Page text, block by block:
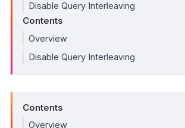
Disable Query Interleaving
Contents
Overview
Disable Query Interleaving
Contents
Overview